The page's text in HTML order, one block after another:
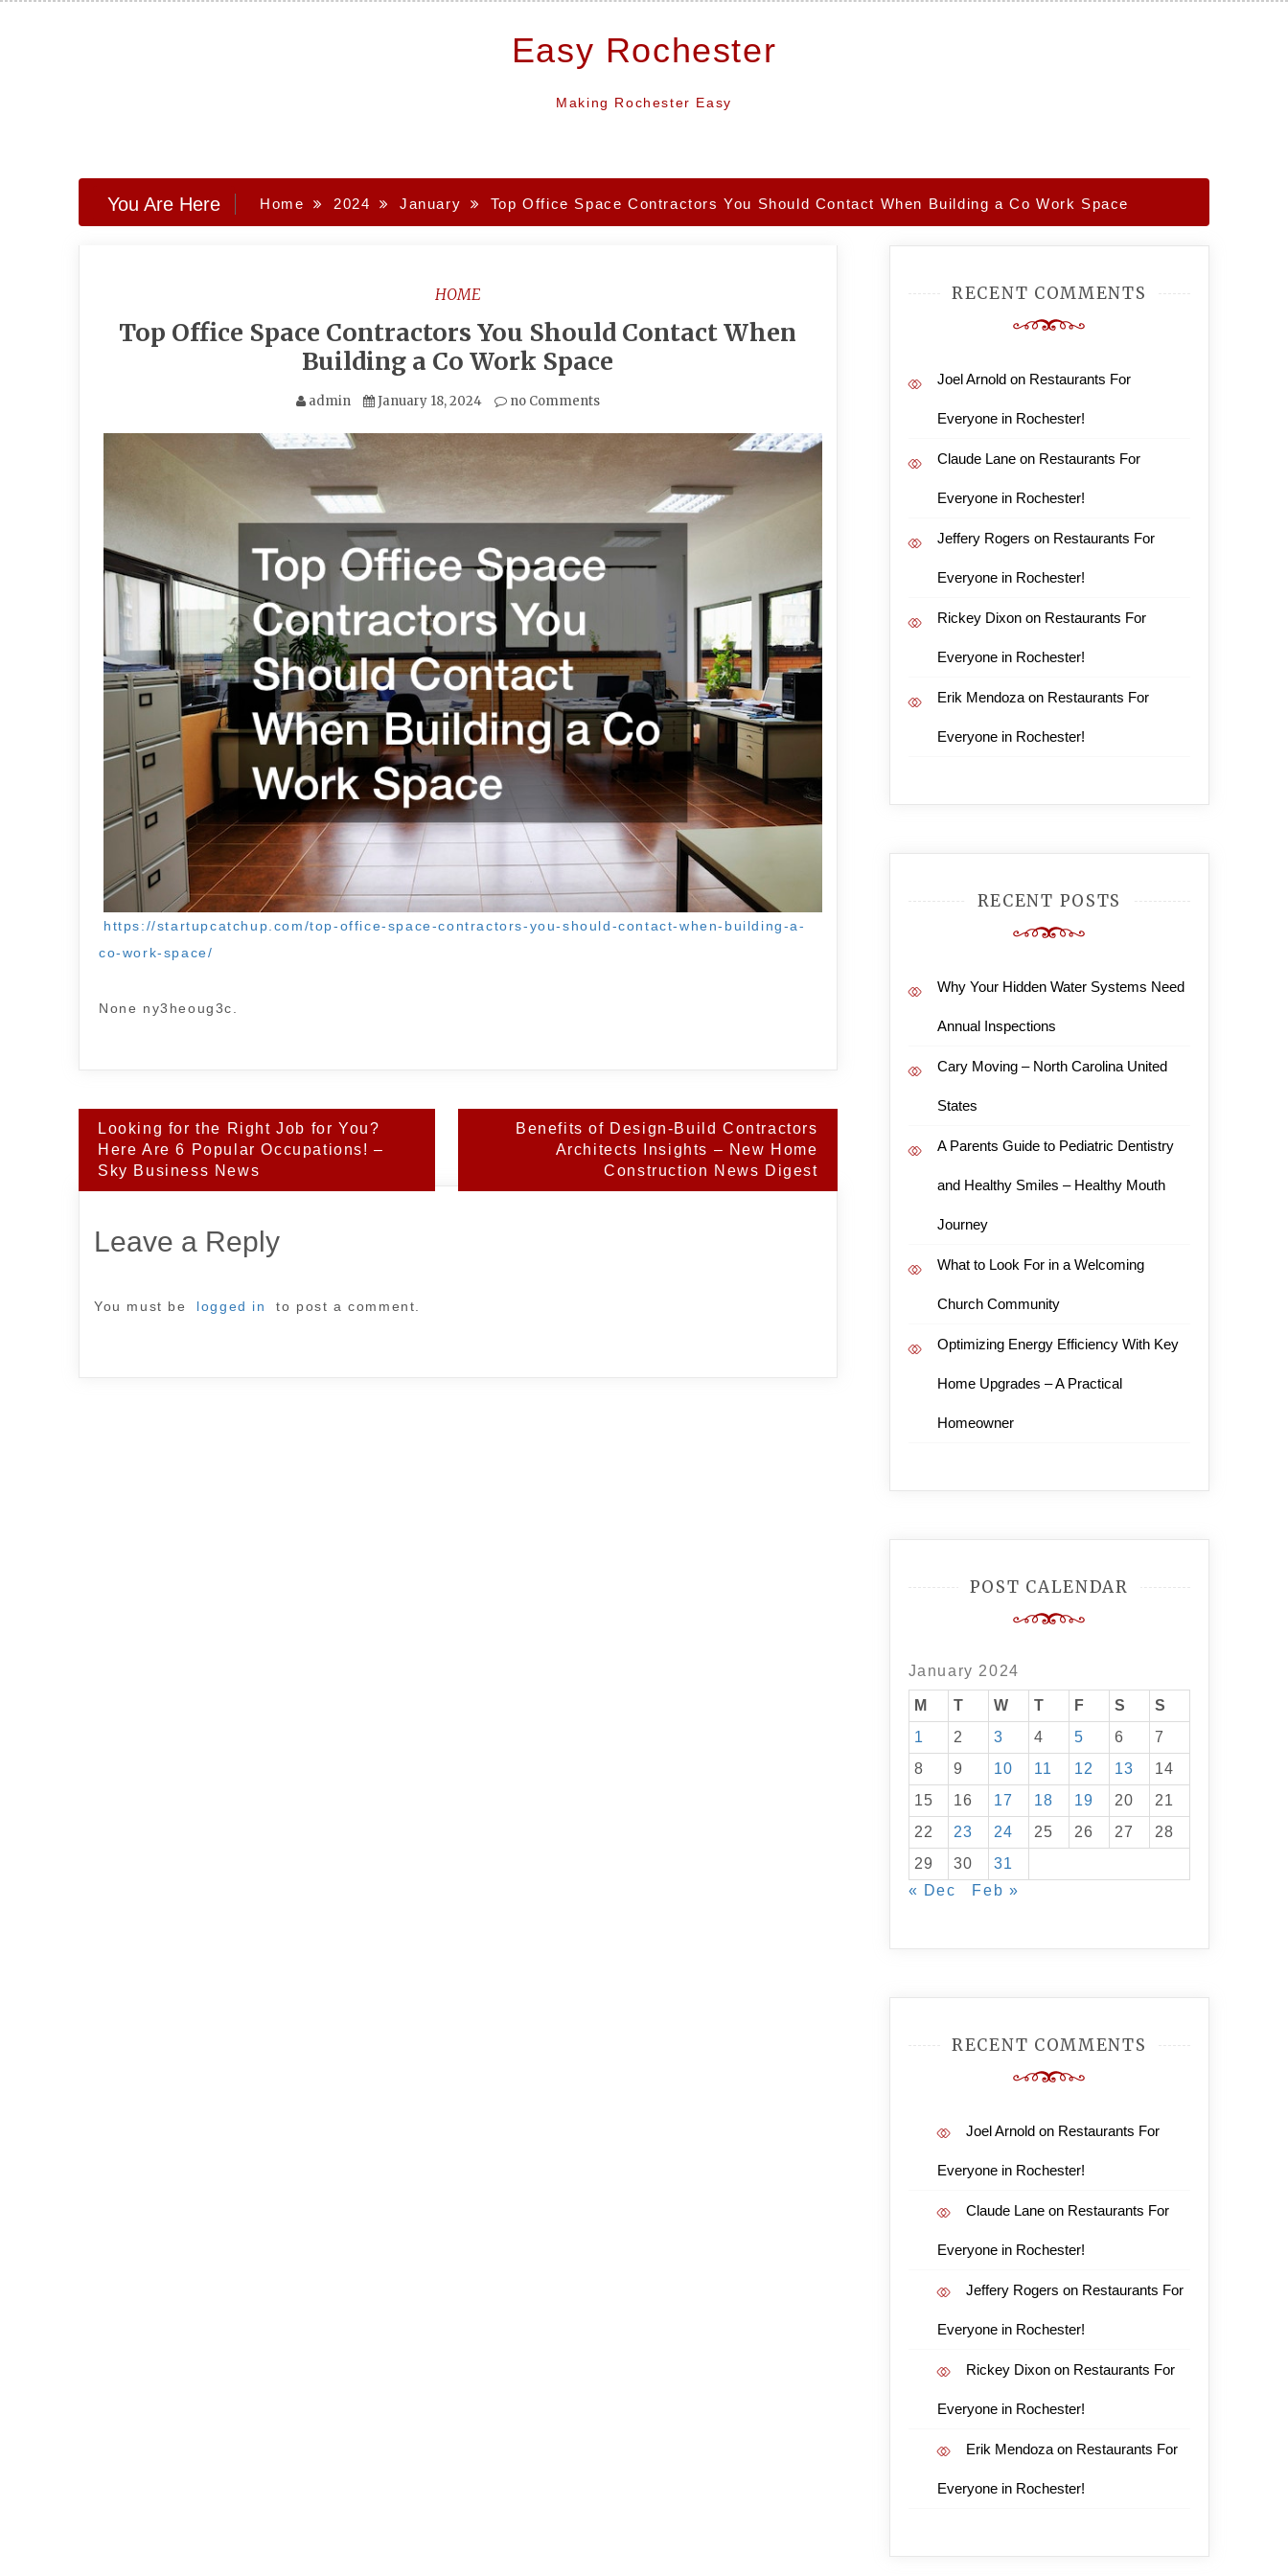
Easy Rochester
Making Rochester Easy
You Are Here Home 2024 January Top Office Space Contractors You Should Contact When Building a Co Work Space
HOME
Top Office Space Contractors You Should Contact When
Building a Co Work Space
admin January 18, 2024 no Comments
https://startupcatchup.com/top-office-space-contractors-you-should-contact-when-building-a-
co-work-space/
None ny3heoug3c.
Post
navigation
Looking for the Right Job for You?
Here Are 6 Popular Occupations! –
Sky Business News
Benefits of Design-Build Contractors
Architects Insights – New Home
Construction News Digest
Leave a Reply
You must be logged in to post a comment.
RECENT COMMENTS
Joel Arnoldon Restaurants For
Everyone in Rochester!
Claude Laneon Restaurants For
Everyone in Rochester!
Jeffery Rogers on Restaurants For
Everyone in Rochester!
Rickey Dixonon Restaurants For
Everyone in Rochester!
Erik Mendozaon Restaurants For
Everyone in Rochester!
RECENT POSTS
Why Your Hidden Water Systems Need
Annual Inspections
Cary Moving – North Carolina United
States
A Parents Guide to Pediatric Dentistry
and Healthy Smiles – Healthy Mouth
Journey
What to Look For in a Welcoming
Church Community
Optimizing Energy Efficiency With Key
Home Upgrades – A Practical
Homeowner
POST CALENDAR
January 2024
M T W T F S
S
1
2 3 4 5 6
7
8
9 10 11 12 13
14
15
16 17 18 19 20
21
22
23 24 25 26 27
28
29
30
31
« Dec
Feb »
RECENT COMMENTS
Joel Arnoldon Restaurants For
Everyone in Rochester!
Claude Laneon Restaurants For
Everyone in Rochester!
Jeffery Rogers on Restaurants For
Everyone in Rochester!
Rickey Dixonon Restaurants For
Everyone in Rochester!
Erik Mendozaon Restaurants For
Everyone in Rochester!